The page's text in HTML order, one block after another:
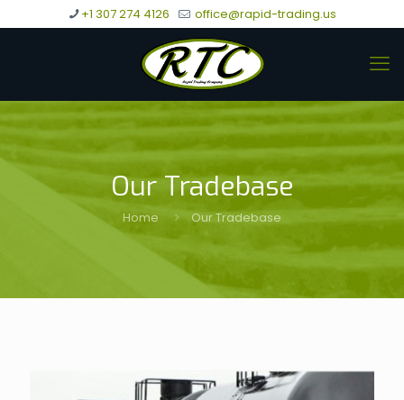
+1 307 274 4126 office@rapid-trading.us
Our Tradebase
Home Our Tradebase